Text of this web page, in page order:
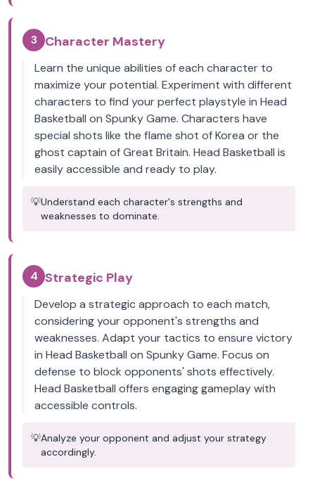
3 Character Mastery
Learn the unique abilities of each character to
maximize your potential. Experiment with different
characters to find your perfect playstyle in Head
Basketball on Spunky Game. Characters have
special shots like the flame shot of Korea or the
ghost captain of Great Britain. Head Basketball is
easily accessible and ready to play.
💡Understand each character's strengths and
weaknesses to dominate.
4 Strategic Play
Develop a strategic approach to each match,
considering your opponent's strengths and
weaknesses. Adapt your tactics to ensure victory
in Head Basketball on Spunky Game. Focus on
defense to block opponents' shots effectively.
Head Basketball offers engaging gameplay with
accessible controls.
💡Analyze your opponent and adjust your strategy
accordingly.